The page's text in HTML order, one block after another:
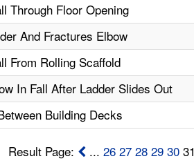
Through Floor Opening
And Fractures Elbow
From Rolling Scaffold
In Fall After Ladder Slides Out
Building Decks
Result Page: ... 26 27 28 29 3031